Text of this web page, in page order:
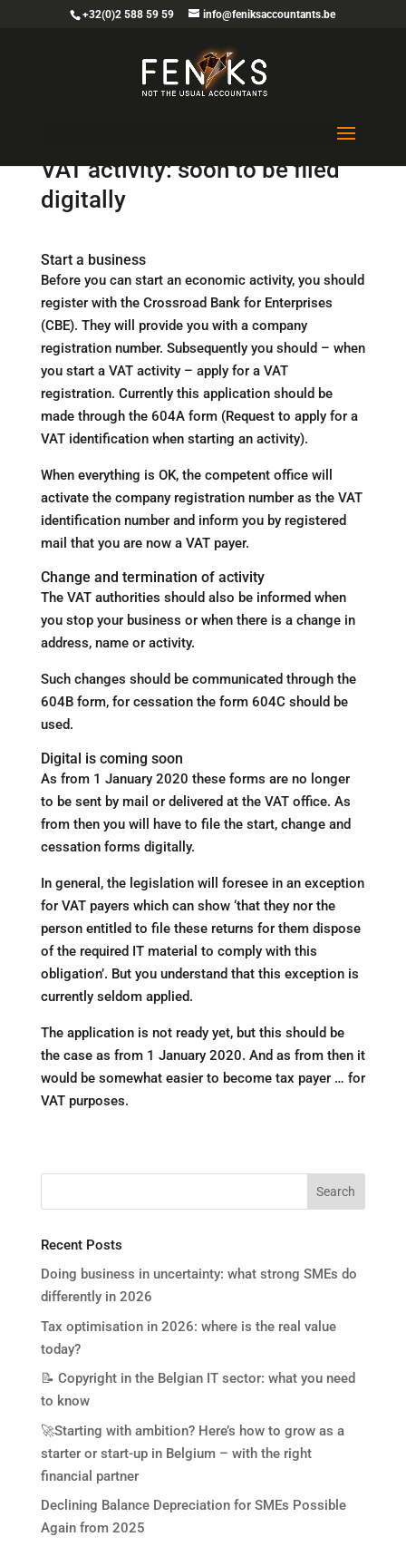
+32(0)2 588 59 59 info@feniksaccountants.be
VAT activity: soon to be filed
digitally
Start a business
Before you can start an economic activity, you should
register with the Crossroad Bank for Enterprises
(CBE). They will provide you with a company
registration number. Subsequently you should – when
you start a VAT activity – apply for a VAT
registration. Currently this application should be
made through the 604A form (Request to apply for a
VAT identification when starting an activity).
When everything is OK, the competent office will
activate the company registration number as the VAT
identification number and inform you by registered
mail that you are now a VAT payer.
Change and termination of activity
The VAT authorities should also be informed when
you stop your business or when there is a change in
address, name or activity.
Such changes should be communicated through the
604B form, for cessation the form 604C should be
used.
Digital is coming soon
As from 1 January 2020 these forms are no longer
to be sent by mail or delivered at the VAT office. As
from then you will have to file the start, change and
cessation forms digitally.
In general, the legislation will foresee in an exception
for VAT payers which can show ‘that they nor the
person entitled to file these returns for them dispose
of the required IT material to comply with this
obligation’. But you understand that this exception is
currently seldom applied.
The application is not ready yet, but this should be
the case as from 1 January 2020. And as from then it
would be somewhat easier to become tax payer … for
VAT purposes.
Recent Posts
Doing business in uncertainty: what strong SMEs do
differently in 2026
Tax optimisation in 2026: where is the real value
today?
📝 Copyright in the Belgian IT sector: what you need
to know
🚀Starting with ambition? Here’s how to grow as a
starter or start-up in Belgium – with the right
financial partner
Declining Balance Depreciation for SMEs Possible
Again from 2025